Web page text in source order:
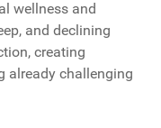
wellness and
and declining
creating
already challenging